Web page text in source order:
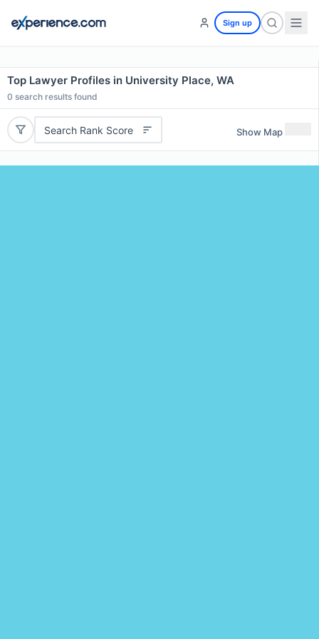
Sign up
Top Lawyer Profiles in University Place, WA
0 search results found
Search Rank Score Show Map